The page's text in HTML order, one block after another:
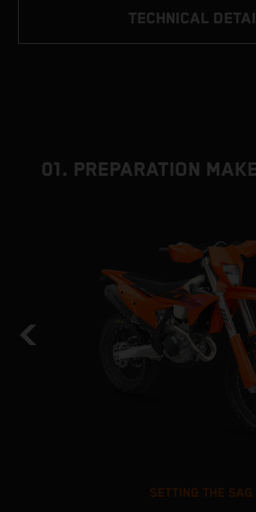
TECHNICAL
01. PREPARATION
SETTING THE SAG